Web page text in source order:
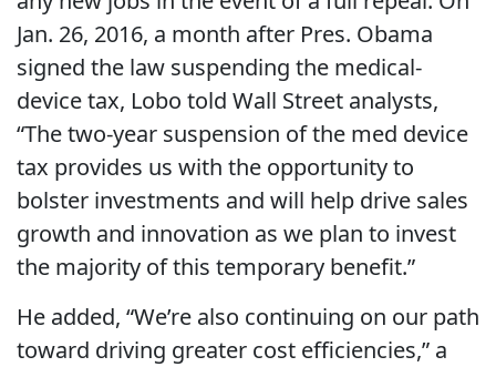
Jan. 26, 2016, a month after Pres. Obama
signed the law suspending the medical-
device tax, Lobo told Wall Street analysts,
“The two-year suspension of the med device
tax provides us with the opportunity to
bolster investments and will help drive sales
growth and innovation as we plan to invest
the majority of this temporary benefit.”
He added, “We’re also continuing on our path
toward driving greater cost efficiencies,” a